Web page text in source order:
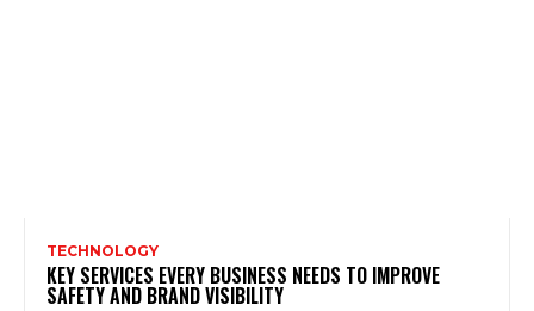
TECHNOLOGY
KEY SERVICES EVERY BUSINESS NEEDS TO IMPROVE
SAFETY AND BRAND VISIBILITY